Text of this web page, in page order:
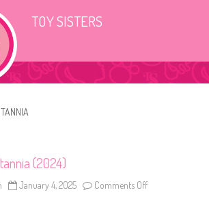
TOY SISTERS
(2024)
January 4, 2025 Comments Off